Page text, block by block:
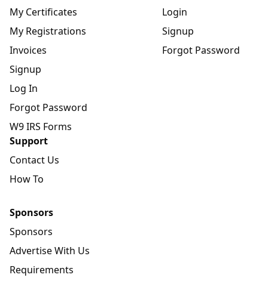
My Certificates
My Registrations
Invoices
Signup
Log In
Forgot Password
W9 IRS Forms
Login
Signup
Forgot Password
Support
Contact Us
How To
Sponsors
Sponsors
Advertise With Us
Requirements